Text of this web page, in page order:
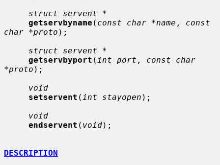
struct servent *
getservbyname ( const char *name , const
char *proto );
struct servent *
getservbyport ( int port , const char
*proto );
void
setservent ( int stayopen );
void
endservent ( void);
DESCRIPTION